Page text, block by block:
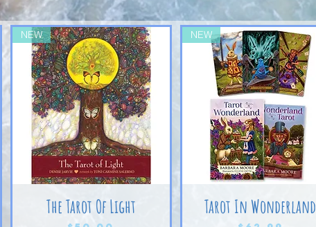
NEW
The Tarot Of Light
NEW
Tarot In Wonderland